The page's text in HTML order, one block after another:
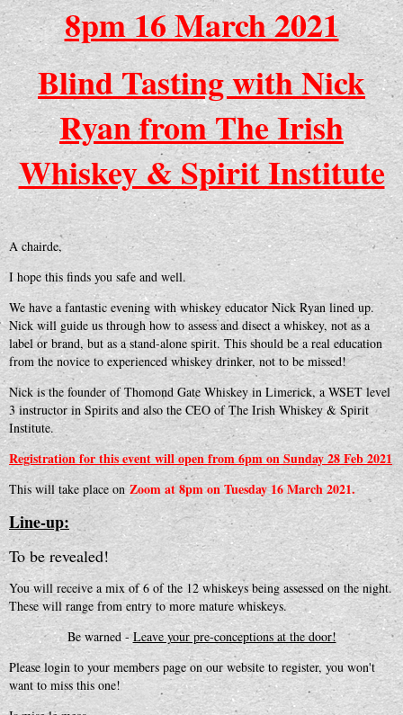
8pm 16 March 2021
Blind Tasting with Nick
Ryan from The Irish
Whiskey & Spirit Institute
A chairde,
I hope this finds you safe and well.
We have a fantastic evening with whiskey educator Nick Ryan lined up.
Nick will guide us through how to assess and disect a whiskey, not as a
label or brand, but as a stand-alone spirit. This should be a real education
from the novice to experienced whiskey drinker, not to be missed!
Nick is the founder of Thomond Gate Whiskey in Limerick, a WSET level
3 instructor in Spirits and also the CEO of The Irish Whiskey & Spirit
Institute.
Registration for this event will open from 6pm on Sunday 28 Feb 2021
This will take place onZoom at 8pm on Tuesday 16 March 2021.
Line-up:
To be revealed!
You will receive a mix of 6 of the 12 whiskeys being assessed on the night.
These will range from entry to more mature whiskeys.
Be warned -Leave your pre-conceptions at the door!
Please login to your members page on our website to register, you won't
want to miss this one!